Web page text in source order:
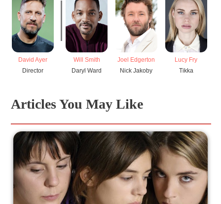
David Ayer
Director
Will Smith
Daryl Ward
Joel Edgerton
Nick Jakoby
Lucy Fry
Tikka
Articles You May Like